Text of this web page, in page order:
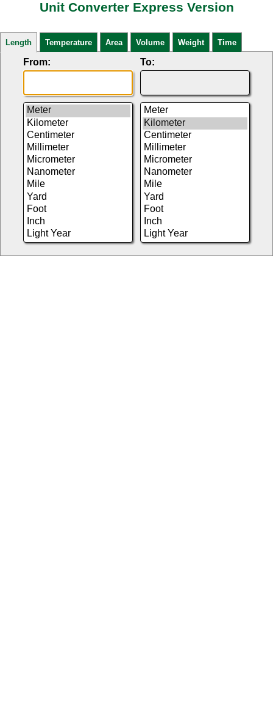
Unit Converter Express Version
Length Temperature Area Volume Weight Time
From: To: